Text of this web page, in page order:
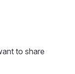
to share